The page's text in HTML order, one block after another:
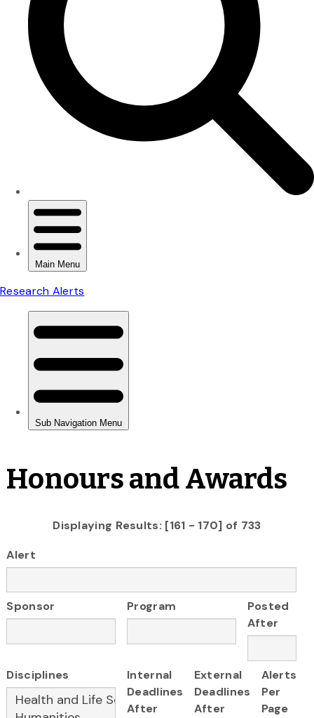
Honours and Awards
Displaying Results: [161 - 170] of 733
Alert
Sponsor Program
Posted
After
Disciplines
Internal
Deadlines
After
External
Deadlines
After
Alerts
Per
Page